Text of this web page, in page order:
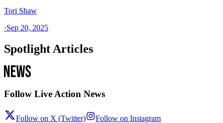
Tori Shaw
·Sep 20, 2025
Spotlight Articles
Follow Live Action News
Follow on X (Twitter) Follow on Instagram